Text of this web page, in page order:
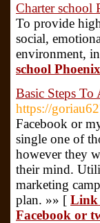
Charter school
To provide
social,
environment,
school Phoenix
Basic Steps
https://
Facebook or
single one of
however they
their mind.
marketing
plan. »» [ Link
Facebook or